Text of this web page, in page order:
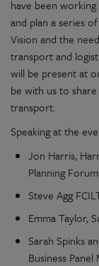
have been
and plan a series
Vision and the
transport and
will be present at
be with us to
transport.
Speaking at the
Jon Harris,
Planning
Steve Agg
Emma Taylor,
Sarah Spinks
Business Panel